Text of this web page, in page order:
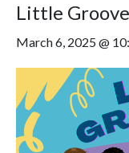
Little
March 6, 2025 @